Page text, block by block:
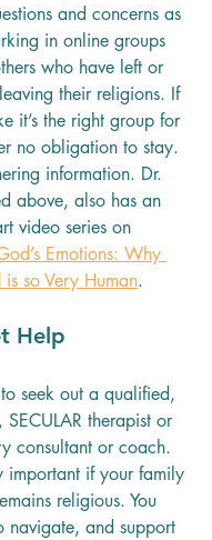
and concerns as
in online groups
who have left or
their religions. If
it’s the right group for
no obligation to stay.
information. Dr.
above, also has an
video series on
Emotions: Why
so Very Human.
Help
seek out a qualified,
SECULAR therapist or
consultant or coach.
important if your family
religious. You
and support